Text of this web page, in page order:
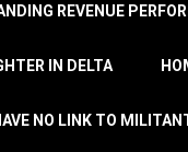
REVENUE
IN DELTA
NO LINK TO